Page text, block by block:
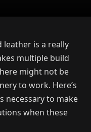
leather is a really
multiple build
might not be
to work. Here’s
necessary to make
when these